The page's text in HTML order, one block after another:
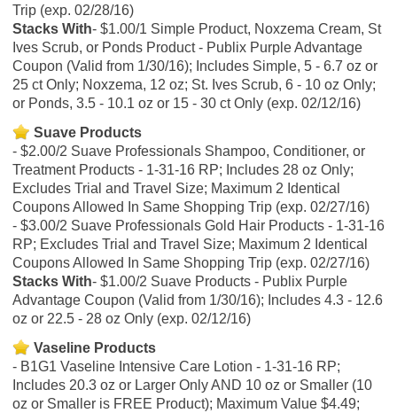
Trip (exp. 02/28/16)
Stacks With $1.00/1 Simple Product, Noxzema Cream, St
Ives Scrub, or Ponds Product - Publix Purple Advantage
Coupon (Valid from 1/30/16); Includes Simple, 5 - 6.7 oz or
25 ct Only; Noxzema, 12 oz; St. Ives Scrub, 6 - 10 oz Only;
or Ponds, 3.5 - 10.1 oz or 15 - 30 ct Only (exp. 02/12/16)
Suave Products
$2.00/2 Suave Professionals Shampoo, Conditioner, or
Treatment Products - 1-31-16 RP; Includes 28 oz Only;
Excludes Trial and Travel Size; Maximum 2 Identical
Coupons Allowed In Same Shopping Trip (exp. 02/27/16)
$3.00/2 Suave Professionals Gold Hair Products - 1-31-16
RP; Excludes Trial and Travel Size; Maximum 2 Identical
Coupons Allowed In Same Shopping Trip (exp. 02/27/16)
Stacks With $1.00/2 Suave Products - Publix Purple
Advantage Coupon (Valid from 1/30/16); Includes 4.3 - 12.6
oz or 22.5 - 28 oz Only (exp. 02/12/16)
Vaseline Products
B1G1 Vaseline Intensive Care Lotion - 1-31-16 RP;
Includes 20.3 oz or Larger Only AND 10 oz or Smaller (10
oz or Smaller is FREE Product); Maximum Value $4.49;